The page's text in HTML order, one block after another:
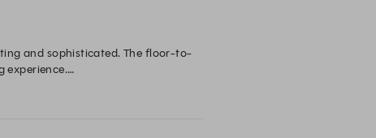
and sophisticated. The floor-to-
experience.